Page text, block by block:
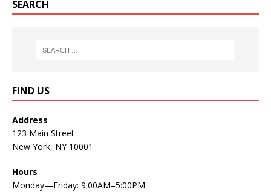
SEARCH
FIND US
Address
123 Main Street
New York, NY 10001
Hours
Monday—Friday: 9:00AM–5:00PM